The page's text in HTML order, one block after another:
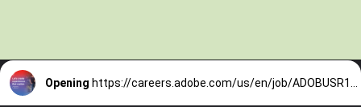
Opening